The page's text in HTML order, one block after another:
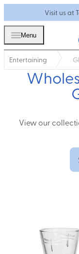
Visit us at
Menu
Entertaining
View our